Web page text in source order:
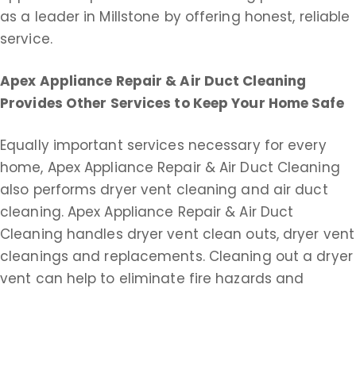
as a leader in Millstone by offering honest, reliable
service.
Apex Appliance Repair & Air Duct Cleaning
Provides Other Services to Keep Your Home Safe
Equally important services necessary for every
home, Apex Appliance Repair & Air Duct Cleaning
also performs dryer vent cleaning and air duct
cleaning. Apex Appliance Repair & Air Duct
Cleaning handles dryer vent clean outs, dryer vent
cleanings and replacements. Cleaning out a dryer
vent can help to eliminate fire hazards and